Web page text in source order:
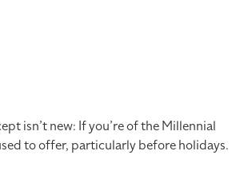
isn’t new: If you’re of the Millennial
to offer, particularly before holidays.